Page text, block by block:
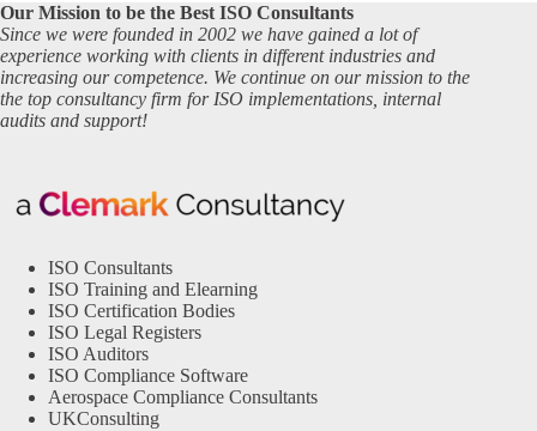
Our Mission to be the Best ISO Consultants
Since we were founded in 2002 we have gained a lot of
experience working with clients in different industries and
increasing our competence. We continue on our mission to the
the top consultancy firm for ISO implementations, internal
audits and support!
ISO Consultants
ISO Training and Elearning
ISO Certification Bodies
ISO Legal Registers
ISO Auditors
ISO Compliance Software
Aerospace Compliance Consultants
UKConsulting